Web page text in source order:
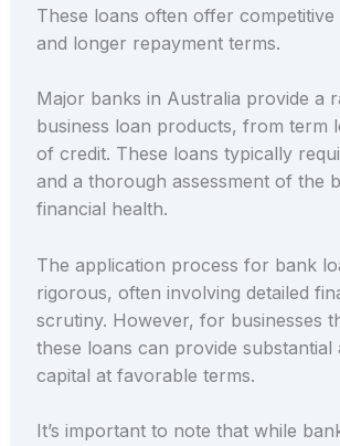
These loans often offer competitive
and longer repayment terms.
Major banks in Australia provide a
business loan products, from term
of credit. These loans typically
and a thorough assessment of the
financial health.
The application process for bank
rigorous, often involving detailed
scrutiny. However, for businesses
these loans can provide substantial
capital at favorable terms.
It’s important to note that while